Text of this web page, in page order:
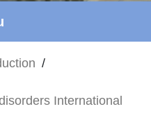
/
International